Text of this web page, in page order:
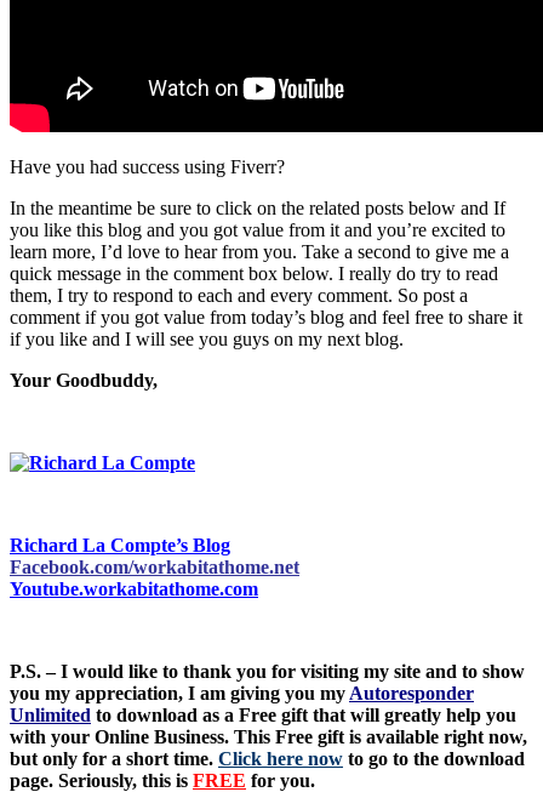
Have you had success using Fiverr?
In the meantime be sure to click on the related posts below and If
you like this blog and you got value from it and you’re excited to
learn more, I’d love to hear from you. Take a second to give me a
quick message in the comment box below. I really do try to read
them, I try to respond to each and every comment. So post a
comment if you got value from today’s blog and feel free to share it
if you like and I will see you guys on my next blog.
Your Goodbuddy,
Richard La Compte’s Blog
Facebook.com/workabitathome.net
Youtube.workabitathome.com
P.S. – I would like to thank you for visiting my site and to show
you my appreciation, I am giving you my Autoresponder
Unlimited to download as a Free gift that will greatly help you
with your Online Business. This Free gift is available right now,
but only for a short time. Click here now to go to the download
page. Seriously, this is FREE for you.